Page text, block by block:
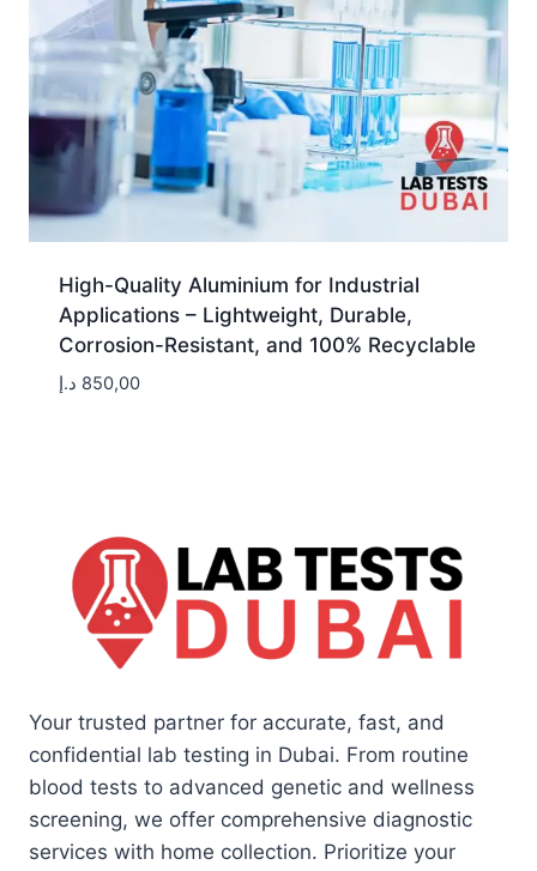
High-Quality Aluminium for Industrial
Applications – Lightweight, Durable,
Corrosion-Resistant, and 100% Recyclable
850,00 د.إ
Your trusted partner for accurate, fast, and
confidential lab testing in Dubai. From routine
blood tests to advanced genetic and wellness
screening, we offer comprehensive diagnostic
services with home collection. Prioritize your